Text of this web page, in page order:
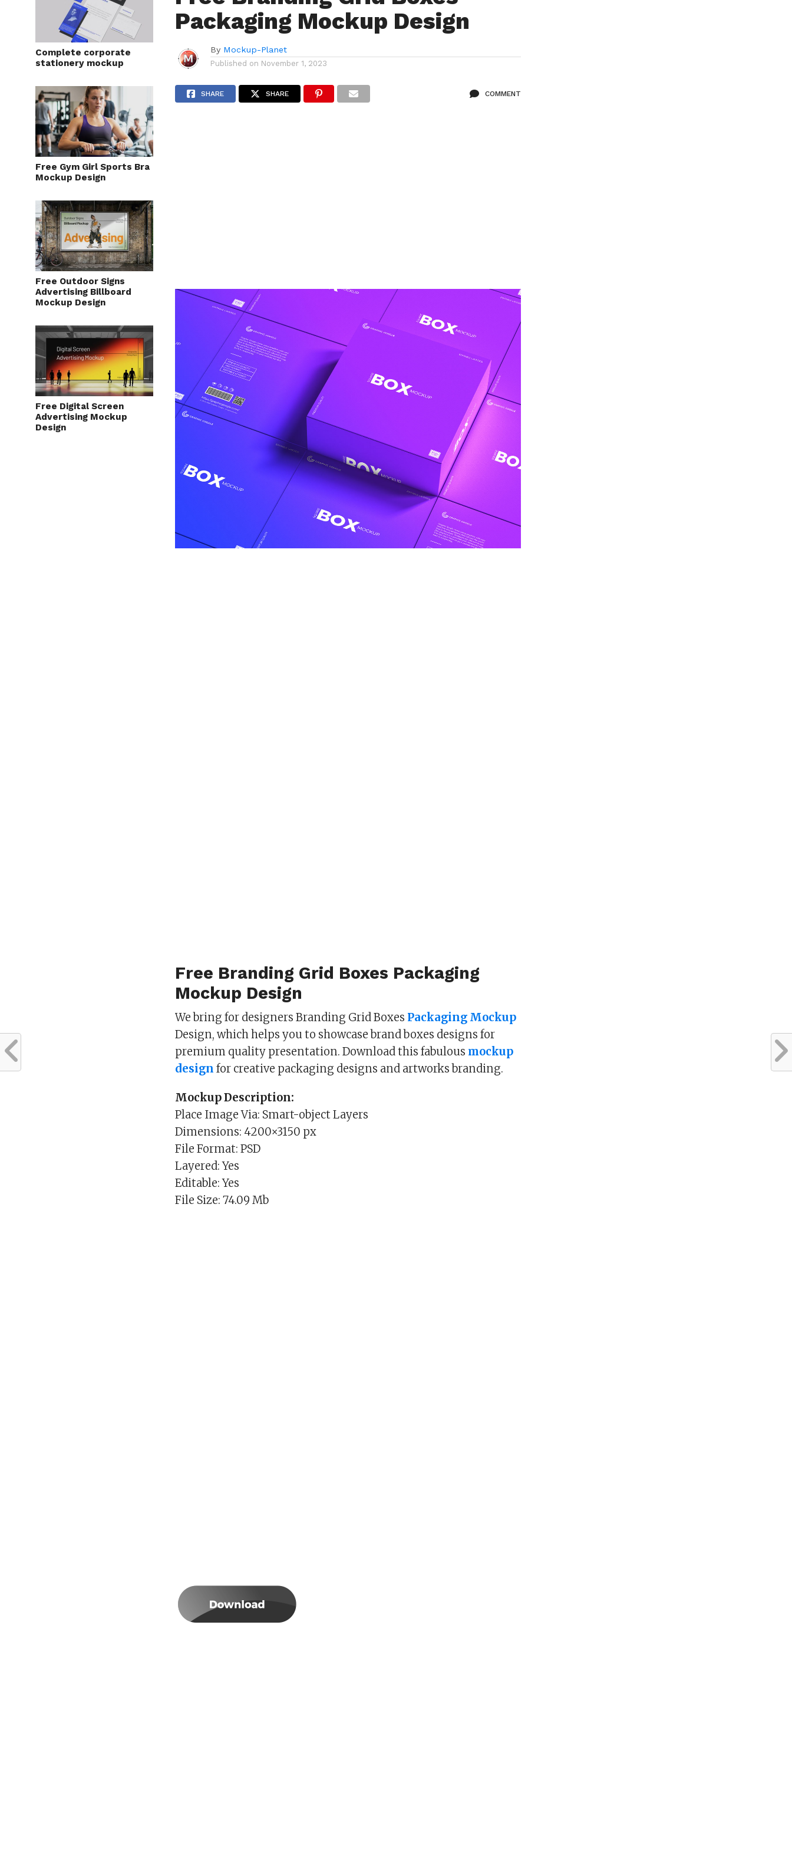
Complete corporate
stationery mockup
Free Gym Girl Sports Bra
Mockup Design
Free Outdoor Signs
Advertising Billboard
Mockup Design
Free Digital Screen
Advertising Mockup
Design
Packaging Mockup Design
By Mockup-Planet
Published on November 1, 2023
SHARE SHARE COMMENT
Free Branding Grid Boxes Packaging
Mockup Design
We bring for designers Branding Grid Boxes Packaging Mockup
Design, which helps you to showcase brand boxes designs for
premium quality presentation. Download this fabulous mockup
design for creative packaging designs and artworks branding.
Mockup Description:
Place Image Via: Smart-object Layers
Dimensions: 4200×3150 px
File Format: PSD
Layered: Yes
Editable: Yes
File Size: 74.09 Mb